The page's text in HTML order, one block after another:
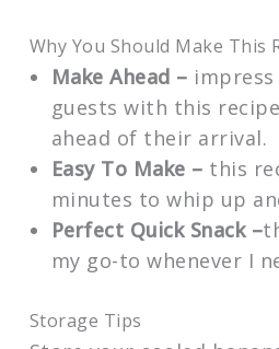
Why You Should Make This
Make Ahead –
guests with this
ahead of their arrival.
Easy To Make – this
minutes to whip up
Perfect Quick Snack –
my go-to whenever I
Storage Tips